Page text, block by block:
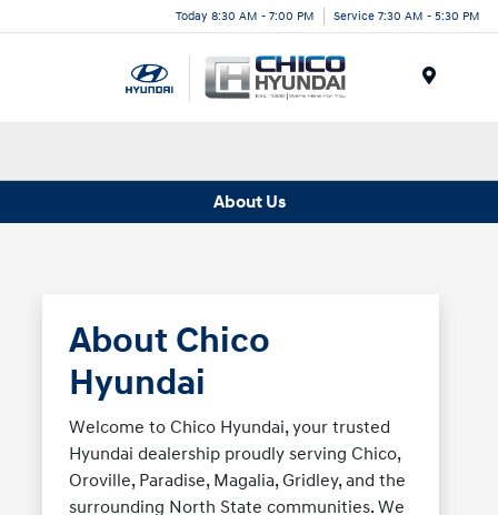
Today 8:30 AM - 7:00 PM Service 7:30 AM - 5:30 PM
About Us
About Chico
Hyundai
Welcome to Chico Hyundai, your trusted
Hyundai dealership proudly serving Chico,
Oroville, Paradise, Magalia, Gridley, and the
surrounding North State communities. We